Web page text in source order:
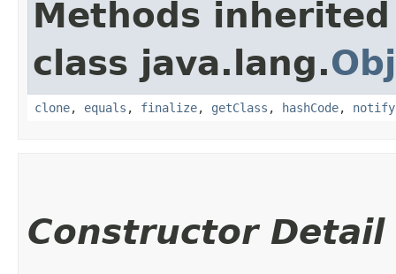
Methods
class java.lang.
clone, equals , finalize, getClass , hashCode, notify
Constructor Detail